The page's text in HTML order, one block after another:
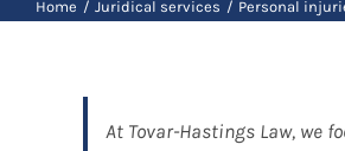
Blog
Contact
Home Juridical services Personal
At Tovar-Hastings Law, we